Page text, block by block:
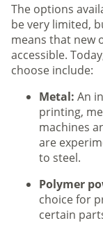
The options
be very limited,
means that new
accessible.
choose include:
Metal: An
printing,
machines
are
to steel.
Polymer
choice for
certain